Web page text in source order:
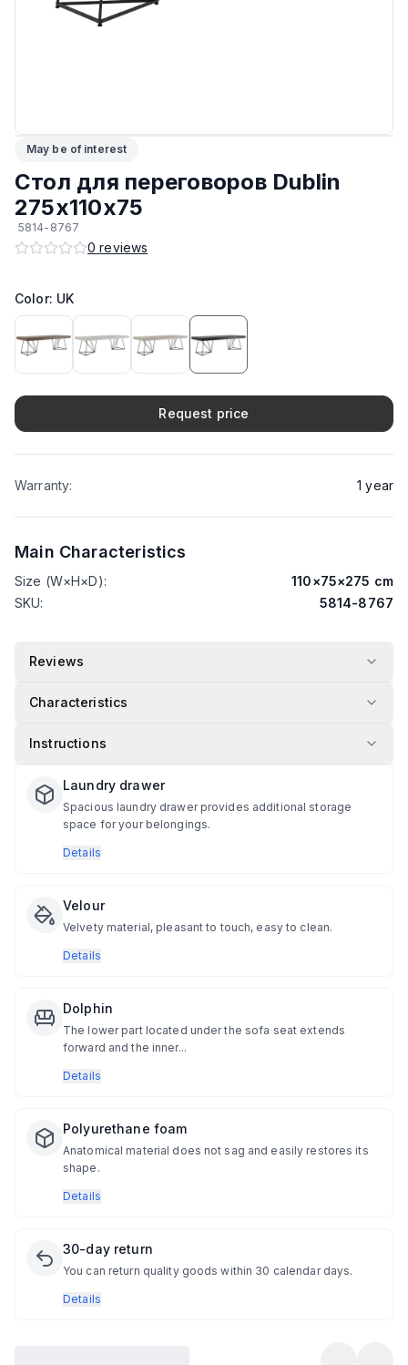
ЛКП основания:Высококачественное покрытие
Максимальная грузоподъёмность
Возможность изготовить в другом цвете на заказ
Возможность изготовить по другим размерам на заказ
Материал основания:Сталь
May be of interest
Стол для переговоров Dublin
275х110х75
5814-8767
0 reviews
Color: UK
Request price
Warranty: 1 year
Main Characteristics
Size (W×H×D): 110×75×275 cm
SKU: 5814-8767
Reviews
Characteristics
Instructions
Laundry drawer
Spacious laundry drawer provides additional storage
space for your belongings.
Details
Velour
Velvety material, pleasant to touch, easy to clean.
Details
Dolphin
The lower part located under the sofa seat extends
forward and the inner...
Details
Polyurethane foam
Anatomical material does not sag and easily restores its
shape.
Details
30-day return
You can return quality goods within 30 calendar days.
Details